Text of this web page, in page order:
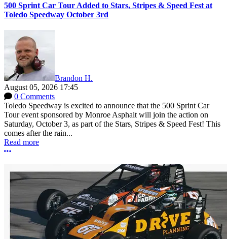
500 Sprint Car Tour Added to Stars, Stripes & Speed Fest at
Toledo Speedway October 3rd
Brandon H.
August 05, 2026 17:45
0 Comments
Toledo Speedway is excited to announce that the 500 Sprint Car
Tour event sponsored by Monroe Asphalt will join the action on
Saturday, October 3, as part of the Stars, Stripes & Speed Fest! This
comes after the rain...
Read more
More options